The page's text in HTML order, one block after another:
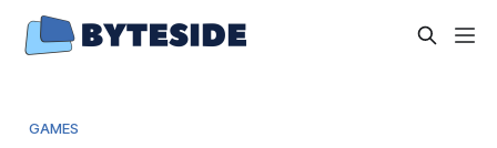
GAMES